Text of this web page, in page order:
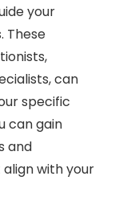
your
These
can
specific
can gain
and
with your